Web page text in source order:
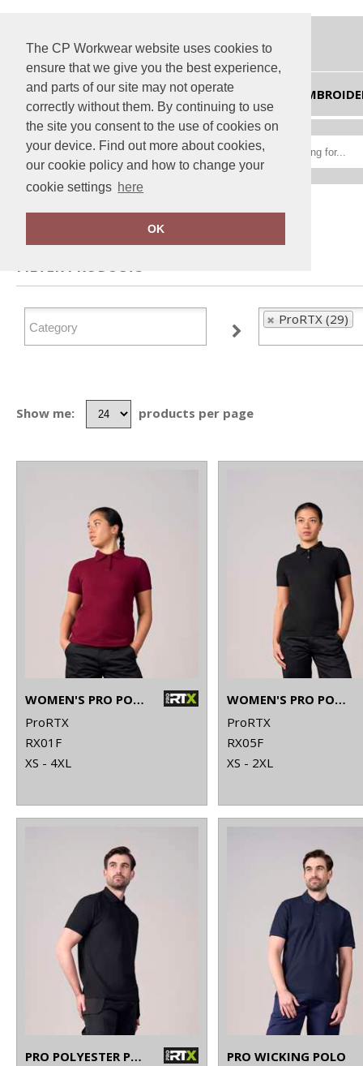
The CP Workwear website uses cookies to
ensure that we give you the best experience,
and parts of our site may not operate
correctly without them. By continuing to use
the site you consent to the use of cookies on
your device. Find out more about cookies,
our cookie policy and how to change your
cookie settings here
OK
Home ProRTX
FILTER PRODUCTS
ProRTX (29)
Show me: products per page
WOMEN'S PRO POLO
ProRTX
RX01F
XS - 4XL
WOMEN'S PRO POLYESTER POLO
ProRTX
RX05F
XS - 2XL
PRO POLYESTER POLO
PRO WICKING POLO